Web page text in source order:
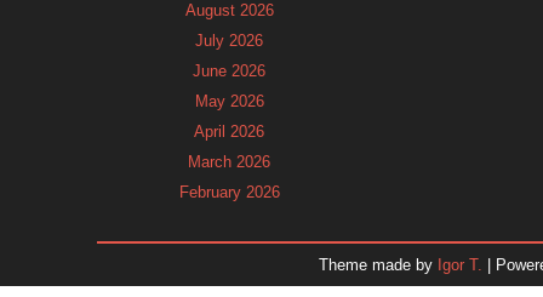
August 2026
July 2026
June 2026
May 2026
April 2026
March 2026
February 2026
November 2025
Theme made by Igor T. |